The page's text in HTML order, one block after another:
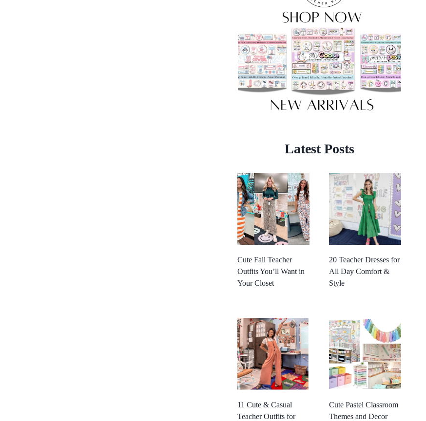
Latest Posts
Cute Fall Teacher
Outfits You’ll Want in
Your Closet
20 Teacher Dresses for
All Day Comfort &
Style
11 Cute & Casual
Teacher Outfits for
Cute Pastel Classroom
Themes and Decor